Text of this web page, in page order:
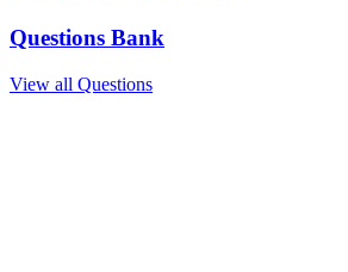
Questions Bank
View all Questions